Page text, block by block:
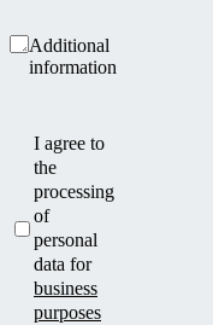
Additional
information
I agree to
the
processing
of
personal
data for
business
purposes